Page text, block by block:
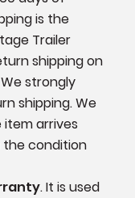
is the
Trailer
shipping on
strongly
shipping. We
arrives
the condition
. It is used